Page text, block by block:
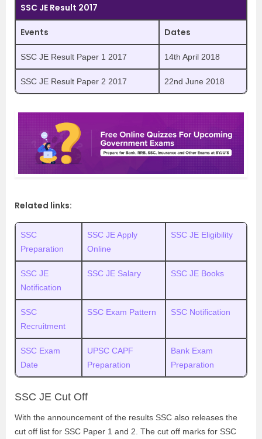
SSC JE Result 2017
Events Dates
SSC JE Result Paper 1 2017 14th April 2018
SSC JE Result Paper 2 2017 22nd June 2018
Related links:
SSC
Preparation
SSC JE Apply
Online
SSC JE Eligibility
SSC JE
Notification
SSC JE Salary SSC JE Books
SSC
Recruitment
SSC Exam Pattern SSC Notification
SSC Exam
Date
UPSC CAPF
Preparation
Bank Exam
Preparation
SSC JE Cut Off
With the announcement of the results SSC also releases the
cut off list for SSC Paper 1 and 2. The cut off marks for SSC